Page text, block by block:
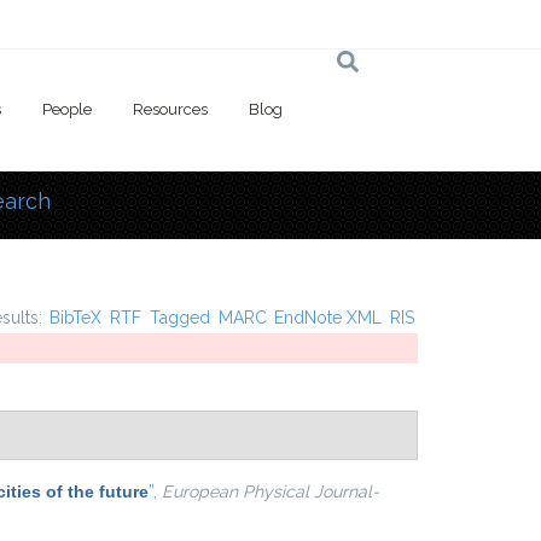
People Resources Blog
BibTeX RTF Tagged MARC EndNote XML RIS
of the future” European Physical Journal-